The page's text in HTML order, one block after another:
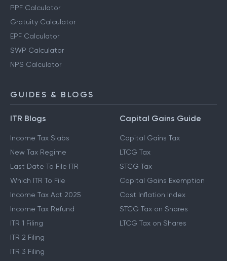
PPF Calculator
Gratuity Calculator
EPF Calculator
SWP Calculator
NPS Calculator
GUIDES & BLOGS
ITR Blogs
Income Tax Slabs
New Tax Regime
Last Date To File ITR
Which ITR To File
Income Tax Act 2025
Income Tax Refund
ITR 1 Filing
ITR 2 Filing
ITR 3 Filing
Capital Gains Guide
Capital Gains Tax
LTCG Tax
STCG Tax
Capital Gains Exemption
Cost Inflation Index
STCG Tax on Shares
LTCG Tax on Shares